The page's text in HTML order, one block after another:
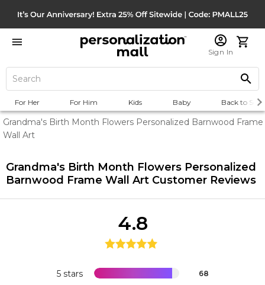
Sign In
For Her For Him Kids Baby Back to
Grandma's Birth Month Flowers Personalized Barnwood Frame
Wall Art
Grandma's Birth Month Flowers Personalized
Barnwood Frame Wall Art Customer Reviews
5 stars 68
4.8